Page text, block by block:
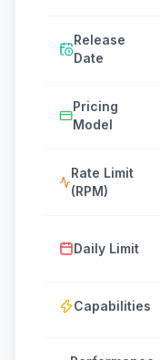
Release
Date
Pricing
Model
Rate Limit
(RPM)
Daily Limit
Capabilities